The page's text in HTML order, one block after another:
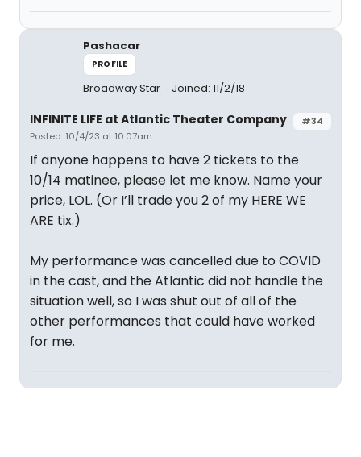
Pashacar
PROFILE
Broadway Star Joined: 11/2/18
#34
INFINITE LIFE at Atlantic Theater Company
Posted: 10/4/23 at 10:07am
If anyone happens to have 2 tickets to the
10/14 matinee, please let me know. Name your
price, LOL. (Or I’ll trade you 2 of my HERE WE
ARE tix.)
My performance was cancelled due to COVID
in the cast, and the Atlantic did not handle the
situation well, so I was shut out of all of the
other performances that could have worked
for me.